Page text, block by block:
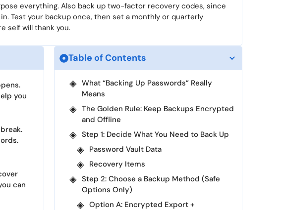
everything. Also back up two-factor recovery codes, since
Test your backup once, then set a monthly or quarterly
self will thank you.
you
can
Table of Contents
What “Backing Up Passwords” Really
Means
The Golden Rule: Keep Backups Encrypted
and Offline
Step 1: Decide What You Need to Back Up
Password Vault Data
Recovery Items
Step 2: Choose a Backup Method (Safe
Options Only)
Option A: Encrypted Export +